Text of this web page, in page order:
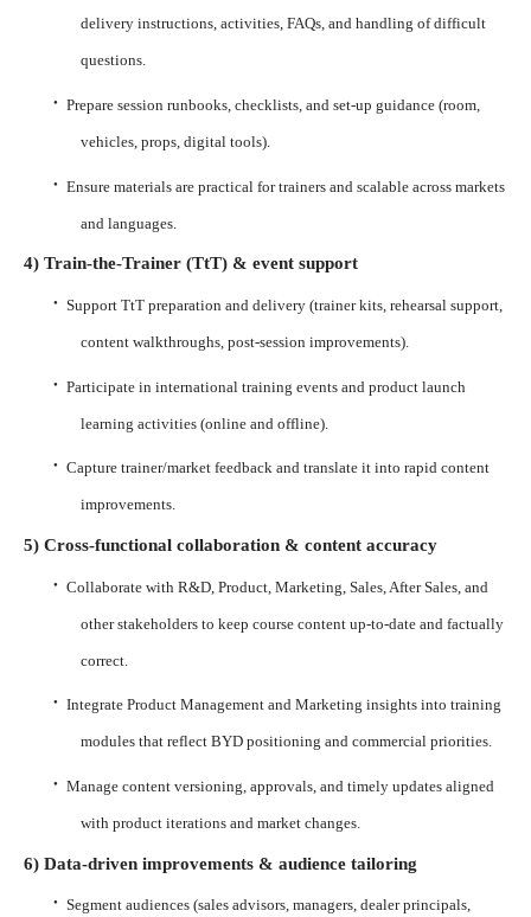
delivery instructions, activities, FAQs, and handling of difficult
questions.
· Prepare session runbooks, checklists, and set-up guidance (room,
vehicles, props, digital tools).
· Ensure materials are practical for trainers and scalable across markets
and languages.
4) Train-the-Trainer (TtT) & event support
· Support TtT preparation and delivery (trainer kits, rehearsal support,
content walkthroughs, post-session improvements).
· Participate in international training events and product launch
learning activities (online and offline).
· Capture trainer/market feedback and translate it into rapid content
improvements.
5) Cross-functional collaboration & content accuracy
· Collaborate with R&D, Product, Marketing, Sales, After Sales, and
other stakeholders to keep course content up-to-date and factually
correct.
· Integrate Product Management and Marketing insights into training
modules that reflect BYD positioning and commercial priorities.
· Manage content versioning, approvals, and timely updates aligned
with product iterations and market changes.
6) Data-driven improvements & audience tailoring
· Segment audiences (sales advisors, managers, dealer principals,